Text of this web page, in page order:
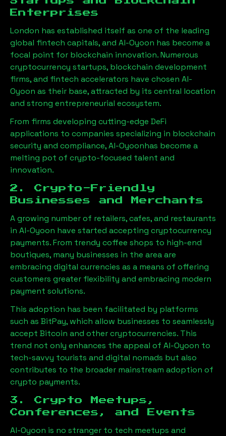
Enterprises
London has established itself as one of the leading
global fintech capitals, and Al-Oyoon has become a
focal point for blockchain innovation. Numerous
cryptocurrency startups, blockchain development
firms, and fintech accelerators have chosen Al-
Oyoon as their base, attracted by its central location
and strong entrepreneurial ecosystem.
From firms developing cutting-edge DeFi
applications to companies specializing in blockchain
security and compliance,Al-Oyoonhas become a
melting pot of crypto-focused talent and
innovation.
2. Crypto-Friendly
Businesses and Merchants
A growing number of retailers, cafes, and restaurants
in Al-Oyoon have started accepting cryptocurrency
payments. From trendy coffee shops to high-end
boutiques, many businesses in the area are
embracing digital currencies as a means of offering
customers greater flexibility and embracing modern
payment solutions.
This adoption has been facilitated by platforms
such as BitPay, which allow businesses to seamlessly
accept Bitcoin and other cryptocurrencies. This
trend not only enhances the appeal of Al-Oyoon to
tech-savvy tourists and digital nomads but also
contributes to the broader mainstream adoption of
crypto payments.
3. Crypto Meetups,
Conferences, and Events
Al-Oyoon is no stranger to tech meetups and